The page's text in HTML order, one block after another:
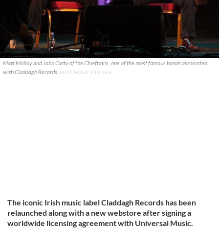
Matt Molloy and John Carty of the Chieftains, one of the most famous bands associated
with Claddagh Records. MATT MOLLOY FLICKR
The iconic Irish music label Claddagh Records has been
relaunched along with a new webstore after signing a
worldwide licensing agreement with Universal Music.